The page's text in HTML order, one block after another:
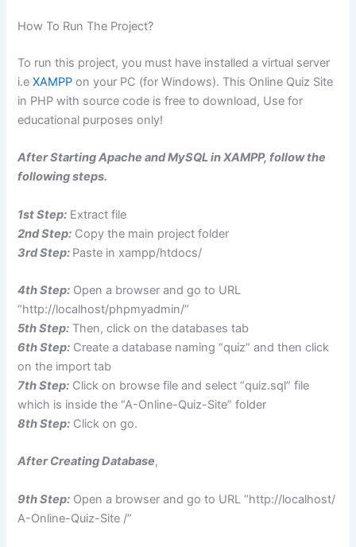
How To Run The Project?
To run this project, you must have installed a virtual server
i.eXAMPP on your PC (for Windows). This Online Quiz Site
in PHP with source code is free to download, Use for
educational purposes only!
After Starting Apache and MySQL in XAMPP, follow the
following steps.
1st Step: Extract file
2nd Step: Copy the main project folder
3rd Step: Paste in xampp/htdocs/
4th Step: Open a browser and go to URL
“http://localhost/phpmyadmin/”
5th Step: Then, click on the databases tab
6th Step: Create a database naming “quiz” and then click
on the import tab
7th Step: Click on browse file and select “quiz.sql” file
which is inside the “A-Online-Quiz-Site” folder
8th Step: Click on go.
After Creating Database,
9th Step: Open a browser and go to URL “http://localhost/
A-Online-Quiz-Site /”